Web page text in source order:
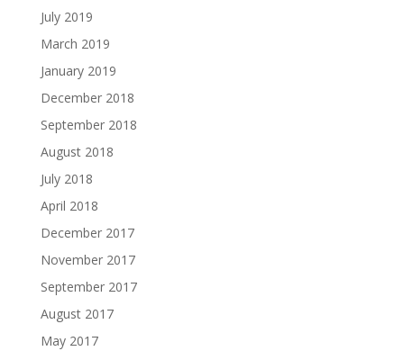
July 2019
March 2019
January 2019
December 2018
September 2018
August 2018
July 2018
April 2018
December 2017
November 2017
September 2017
August 2017
May 2017